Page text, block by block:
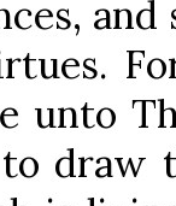
unto
draw